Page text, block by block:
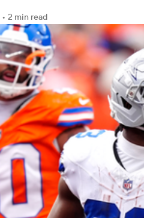
• 2 min read